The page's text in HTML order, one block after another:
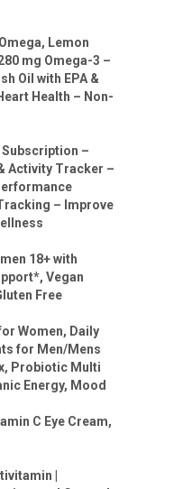
Lemon
mg Omega-3 –
Oil with EPA &
Health – Non-
Subscription –
Activity Tracker –
– Improve
18+ with
Vegan
Free
Women, Daily
for Men/Mens
Probiotic Multi
Energy, Mood
C Eye Cream,
|